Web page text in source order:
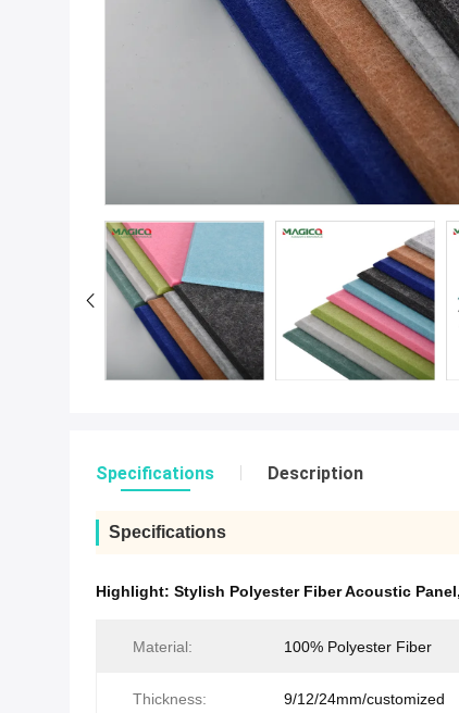
Specifications Description
Specifications
Highlight: Stylish Polyester Fiber Acoustic Panel,
Material: 100% Polyester Fiber
Thickness: 9/12/24mm/customized